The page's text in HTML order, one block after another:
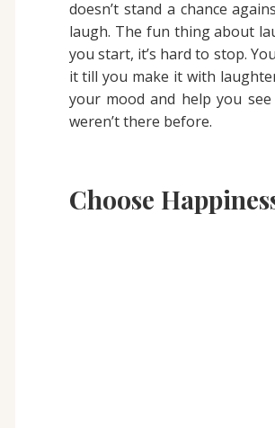
doesn’t stand a chance
laugh. The fun thing about
you start, it’s hard to stop.
it till you make it with
your mood and help you
weren’t there before.
Choose